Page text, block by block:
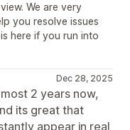
We are very
you resolve issues
here if you run into
Dec 28, 2025
2 years now,
its great that
appear in real